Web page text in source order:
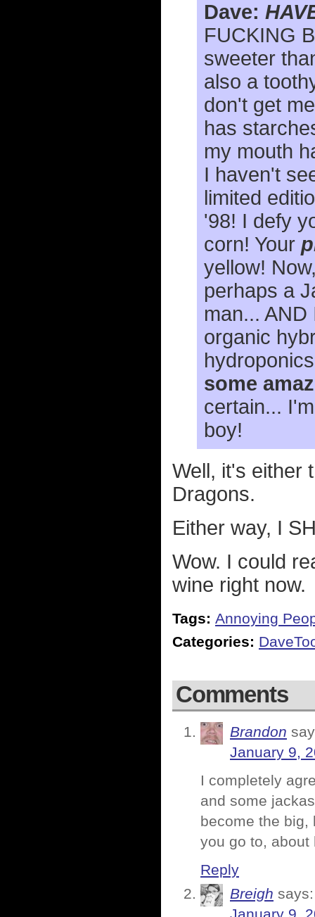
Dave:
FUCKING
sweeter
also a
don't get
has
my mouth
I haven't
limited
'98! I defy
corn! Your
yellow!
perhaps a
man...
organic
some
certain...
boy!
Well, it's either
Dragons.
Either way, I
Wow. I could
wine right now.
Tags: Annoying
Categories:
Comments
Brandon
January 9,
I completely
and some
become the big,
you go to, about
Reply
Breigh says: